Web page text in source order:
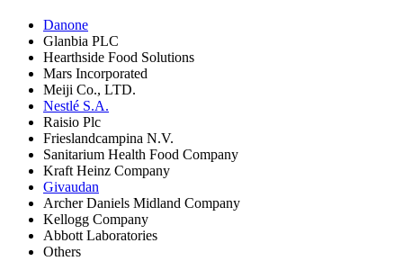
Danone
Glanbia PLC
Hearthside Food Solutions
Mars Incorporated
Meiji Co., LTD.
Nestlé S.A.
Raisio Plc
Frieslandcampina N.V.
Sanitarium Health Food Company
Kraft Heinz Company
Givaudan
Archer Daniels Midland Company
Kellogg Company
Abbott Laboratories
Others